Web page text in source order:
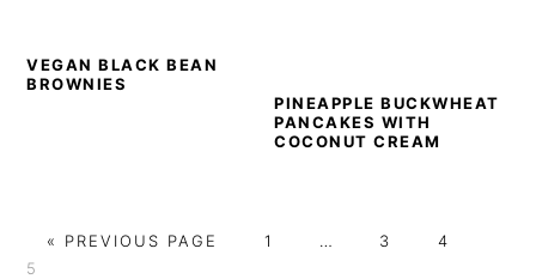
VEGAN BLACK BEAN
BROWNIES
PINEAPPLE BUCKWHEAT
PANCAKES WITH
COCONUT CREAM
« GO
PREVIOUS PAGE PAGE
1 … PAGE
3 PAGE
4
5